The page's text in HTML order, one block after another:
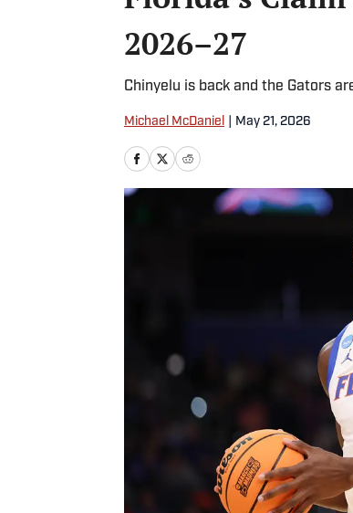
2026–27
Chinyelu is back and the Gators
Michael McDaniel May 21, 2026